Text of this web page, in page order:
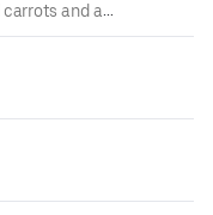
and a